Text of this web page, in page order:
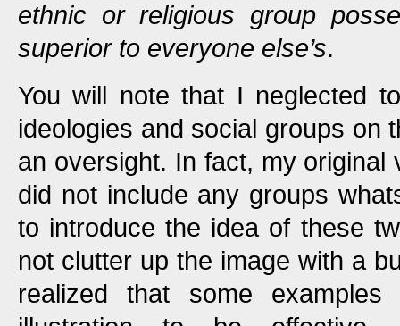
ethnic or religious group
superior to everyone else’s.
You will note that I neglected
ideologies and social groups on
an oversight. In fact, my original
did not include any groups
to introduce the idea of these
not clutter up the image with a
realized that some